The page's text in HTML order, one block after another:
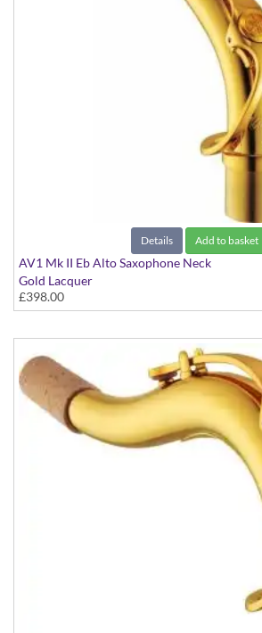
Details Add to basket
AV1 Mk II Eb Alto Saxophone Neck
Gold Lacquer
£398.00